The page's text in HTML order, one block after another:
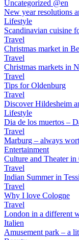
Uncategorized @en
New year resolutions
Lifestyle
Scandinavian cuisine
Travel
Christmas market in
Travel
Christmas markets in
Travel
Tips for Oldenburg
Travel
Discover Hildesheim
Lifestyle
Dia de los muertos –
Travel
Marburg – always
Entertainment
Culture and Theater in
Travel
Indian Summer in
Travel
Why I love Cologne
Travel
London in a different
Italien
Amusement park – a